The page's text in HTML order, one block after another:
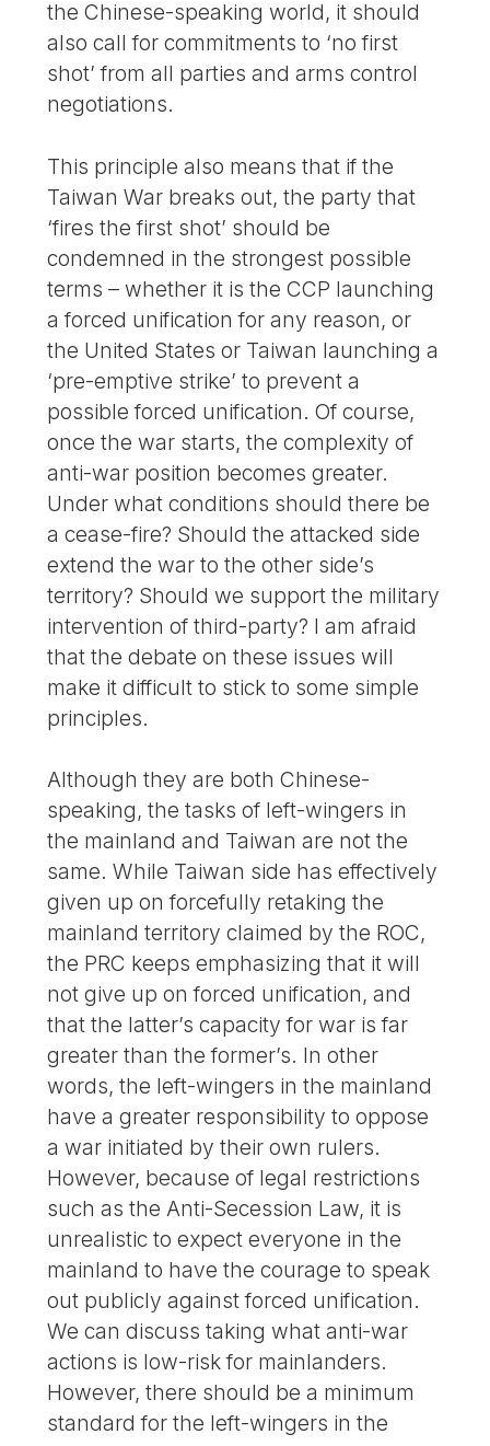
the Chinese-speaking world, it should
also call for commitments to ‘no first
shot’ from all parties and arms control
negotiations.
This principle also means that if the
Taiwan War breaks out, the party that
‘fires the first shot’ should be
condemned in the strongest possible
terms – whether it is the CCP launching
a forced unification for any reason, or
the United States or Taiwan launching a
‘pre-emptive strike’ to prevent a
possible forced unification. Of course,
once the war starts, the complexity of
anti-war position becomes greater.
Under what conditions should there be
a cease-fire? Should the attacked side
extend the war to the other side’s
territory? Should we support the military
intervention of third-party? I am afraid
that the debate on these issues will
make it difficult to stick to some simple
principles.
Although they are both Chinese-
speaking, the tasks of left-wingers in
the mainland and Taiwan are not the
same. While Taiwan side has effectively
given up on forcefully retaking the
mainland territory claimed by the ROC,
the PRC keeps emphasizing that it will
not give up on forced unification, and
that the latter’s capacity for war is far
greater than the former’s. In other
words, the left-wingers in the mainland
have a greater responsibility to oppose
a war initiated by their own rulers.
However, because of legal restrictions
such as the Anti-Secession Law, it is
unrealistic to expect everyone in the
mainland to have the courage to speak
out publicly against forced unification.
We can discuss taking what anti-war
actions is low-risk for mainlanders.
However, there should be a minimum
standard for the left-wingers in the